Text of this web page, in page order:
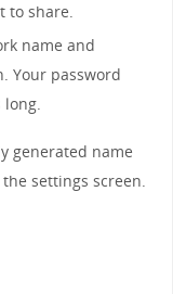
to share.
name and
Your password
long.
generated name
settings screen.